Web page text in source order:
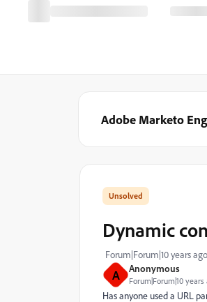
Adobe Marketo
A Anonymous
Forum|Forum|10 years
Dynamic
Forum|Forum|10 years ago
Has anyone used a URL